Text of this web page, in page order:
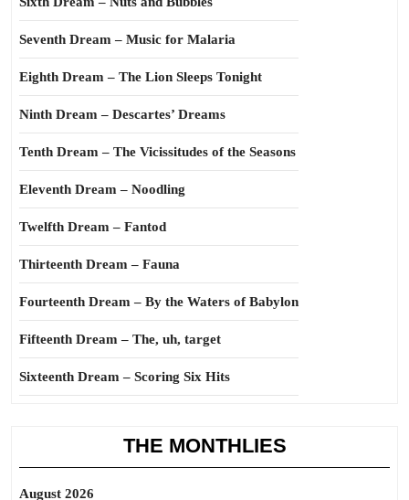
Seventh Dream – Music for Malaria
Eighth Dream – The Lion Sleeps Tonight
Ninth Dream – Descartes’ Dreams
Tenth Dream – The Vicissitudes of the Seasons
Eleventh Dream – Noodling
Twelfth Dream – Fantod
Thirteenth Dream – Fauna
Fourteenth Dream – By the Waters of Babylon
Fifteenth Dream – The, uh, target
Sixteenth Dream – Scoring Six Hits
THE MONTHLIES
August 2026